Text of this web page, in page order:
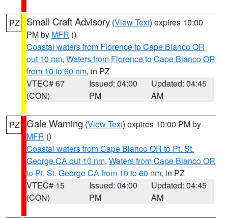
PZ Small Craft Advisory (View Text) expires 10:00
PM by MFR ()
Coastal waters from Florence to Cape Blanco OR
out 10 nm, Waters from Florence to Cape Blanco OR
from 10 to 60 nm, in PZ
VTEC# 67
(CON)
Issued: 04:00
PM
Updated: 04:45
AM
PZ Gale Warning (View Text) expires 10:00 PM by
MFR ()
Coastal waters from Cape Blanco OR to Pt. St.
George CA out 10 nm, Waters from Cape Blanco OR
to Pt. St. George CA from 10 to 60 nm, in PZ
VTEC# 15
(CON)
Issued: 04:00
PM
Updated: 04:45
AM